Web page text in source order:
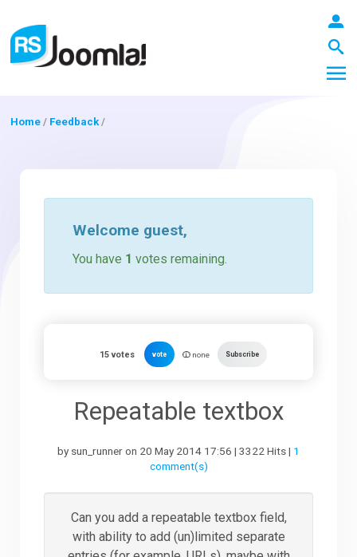
Support
Home / Feedback/
Welcome guest,
You have 1 votes remaining.
15votes vote none Subscribe
Repeatable textbox
by sun_runner on 20 May 2014 17:56 | 3322 Hits | 1
comment(s)
Can you add a repeatable textbox field,
with ability to add (un)limited separate